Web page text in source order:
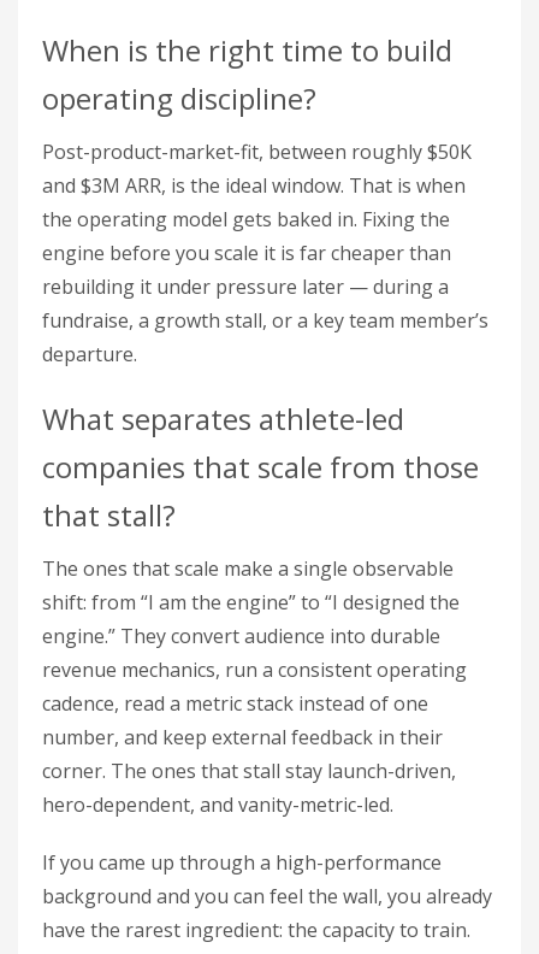
When is the right time to build
operating discipline?
Post-product-market-fit, between roughly $50K
and $3M ARR, is the ideal window. That is when
the operating model gets baked in. Fixing the
engine before you scale it is far cheaper than
rebuilding it under pressure later — during a
fundraise, a growth stall, or a key team member’s
departure.
What separates athlete-led
companies that scale from those
that stall?
The ones that scale make a single observable
shift: from “I am the engine” to “I designed the
engine.” They convert audience into durable
revenue mechanics, run a consistent operating
cadence, read a metric stack instead of one
number, and keep external feedback in their
corner. The ones that stall stay launch-driven,
hero-dependent, and vanity-metric-led.
If you came up through a high-performance
background and you can feel the wall, you already
have the rarest ingredient: the capacity to train.